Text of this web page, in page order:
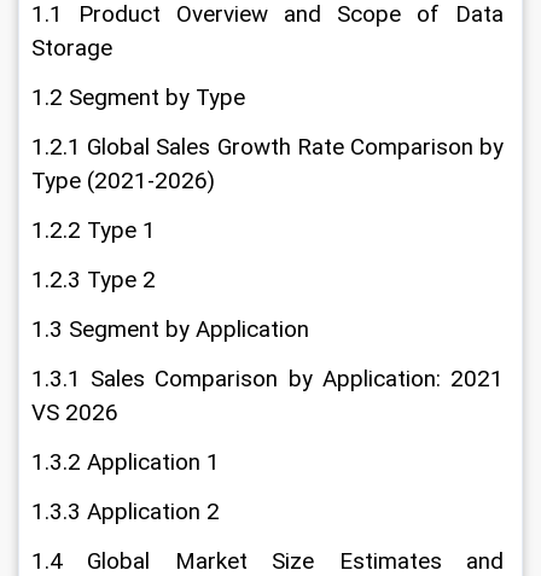
1.1 Product Overview and Scope of Data
Storage
1.2 Segment by Type
1.2.1 Global Sales Growth Rate Comparison by
Type (2021-2026)
1.2.2 Type 1
1.2.3 Type 2
1.3 Segment by Application
1.3.1 Sales Comparison by Application: 2021
VS 2026
1.3.2 Application 1
1.3.3 Application 2
1.4 Global Market Size Estimates and